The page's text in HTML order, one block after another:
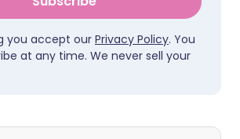
you accept ourPrivacy Policy. You
at any time. We never sell your